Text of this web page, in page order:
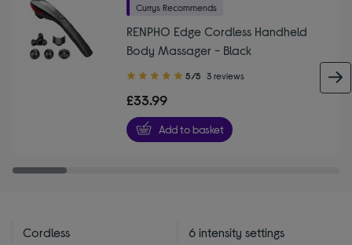
Currys Recommends
RENPHO Edge Cordless Handheld
Body Massager - Black
5.00
of
5
stars
5/5 3 reviews
£33.99
Add to basket
Cordless 6 intensity settings